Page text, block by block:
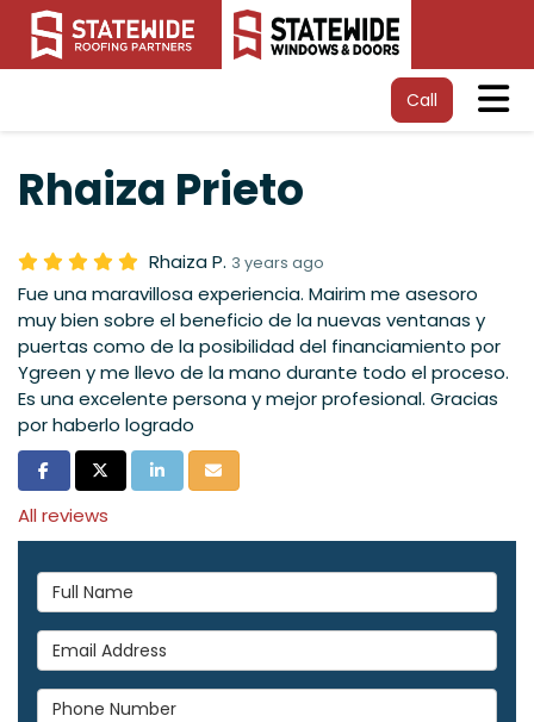
Call
Rhaiza Prieto
Rhaiza P. 3 years ago
Fue una maravillosa experiencia. Mairim me asesoro
muy bien sobre el beneficio de la nuevas ventanas y
puertas como de la posibilidad del financiamiento por
Ygreen y me llevo de la mano durante todo el proceso.
Es una excelente persona y mejor profesional. Gracias
por haberlo logrado
Share on Facebook
Share on Twitter
Share on LinkedIn
Share via Email
All reviews
Full Name
Email Address
Phone Number